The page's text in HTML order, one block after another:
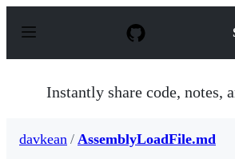
p
Instantly share code, notes,
davkean / AssemblyLoadFile.md